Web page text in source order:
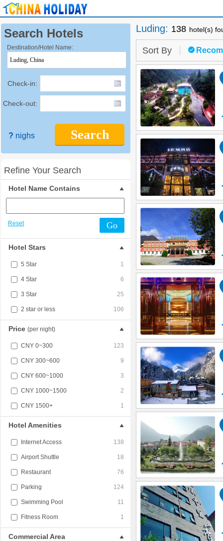
Search Hotels
Destination/Hotel Name:
Check-in:
Check-out:
Search
? nighs
Refine Your Search
Hotel Name Contains
Reset Go
Hotel Stars
5 Star 1
4 Star 6
3 Star 25
2 star or less 106
Price (per night)
CNY 0~300 123
CNY 300~600 9
CNY 600~1000 3
CNY 1000~1500 2
CNY 1500+ 1
Hotel Amenities
Internet Access 138
Airport Shuttle 18
Restaurant 76
Parking 124
Swimming Pool 11
Fitness Room 1
Commercial Area
Luding: 138 hotel(s)
Sort By